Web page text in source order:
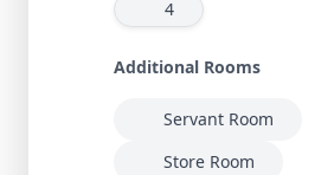
4
Additional Rooms
Servant Room
Store Room